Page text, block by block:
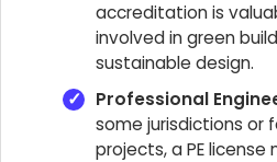
accreditation is
involved in green
sustainable design.
Professional
some jurisdictions or
projects, a PE